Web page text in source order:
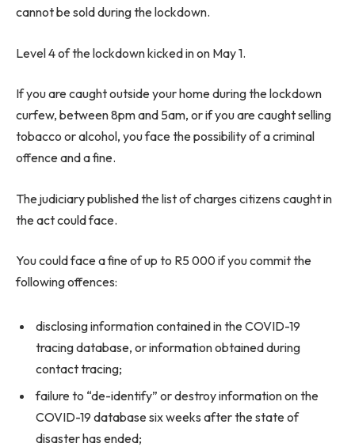
cannot be sold during the lockdown.
Level 4 of the lockdown kicked in on May 1.
If you are caught outside your home during the lockdown
curfew, between 8pm and 5am, or if you are caught selling
tobacco or alcohol, you face the possibility of a criminal
offence and a fine.
The judiciary published the list of charges citizens caught in
the act could face.
You could face a fine of up to R5 000 if you commit the
following offences:
disclosing information contained in the COVID-19
tracing database, or information obtained during
contact tracing;
failure to “de-identify” or destroy information on the
COVID-19 database six weeks after the state of
disaster has ended;